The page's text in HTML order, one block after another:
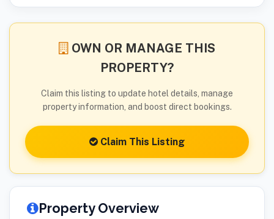
OWN OR MANAGE THIS
PROPERTY?
Claim this listing to update hotel details, manage
property information, and boost direct bookings.
Claim This Listing
Property Overview